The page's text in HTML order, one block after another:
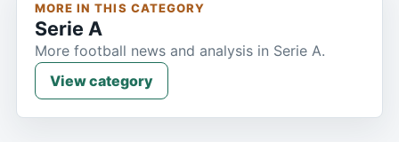
MORE IN THIS CATEGORY
Serie A
More football news and analysis in Serie A.
View category